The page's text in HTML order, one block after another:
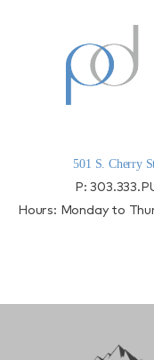
501 S. Cherry
P:
Hours: Monday to